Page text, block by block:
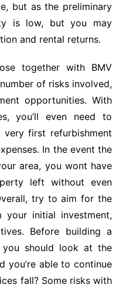
but as the preliminary
is low, but you may
and rental returns.
together with BMV
of risks involved,
opportunities. With
you’ll even need to
first refurbishment
In the event the
area, you wont have
left without even
try to aim for the
your initial investment,
Before building a
you should look at the
you’re able to continue
fall? Some risks with